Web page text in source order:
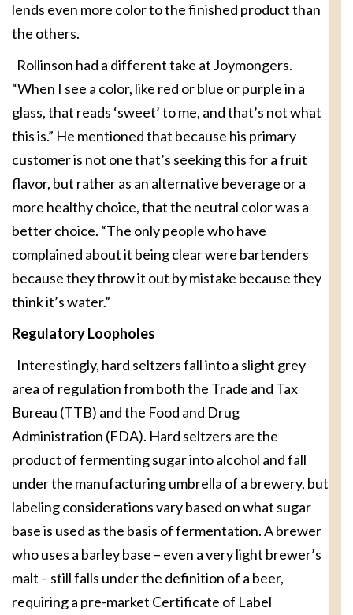
lends even more color to the finished product than
the others.
Rollinson had a different take at Joymongers.
“When I see a color, like red or blue or purple in a
glass, that reads ‘sweet’ to me, and that’s not what
this is.” He mentioned that because his primary
customer is not one that’s seeking this for a fruit
flavor, but rather as an alternative beverage or a
more healthy choice, that the neutral color was a
better choice. “The only people who have
complained about it being clear were bartenders
because they throw it out by mistake because they
think it’s water.”
Regulatory Loopholes
Interestingly, hard seltzers fall into a slight grey
area of regulation from both the Trade and Tax
Bureau (TTB) and the Food and Drug
Administration (FDA). Hard seltzers are the
product of fermenting sugar into alcohol and fall
under the manufacturing umbrella of a brewery, but
labeling considerations vary based on what sugar
base is used as the basis of fermentation. A brewer
who uses a barley base – even a very light brewer’s
malt – still falls under the definition of a beer,
requiring a pre-market Certificate of Label